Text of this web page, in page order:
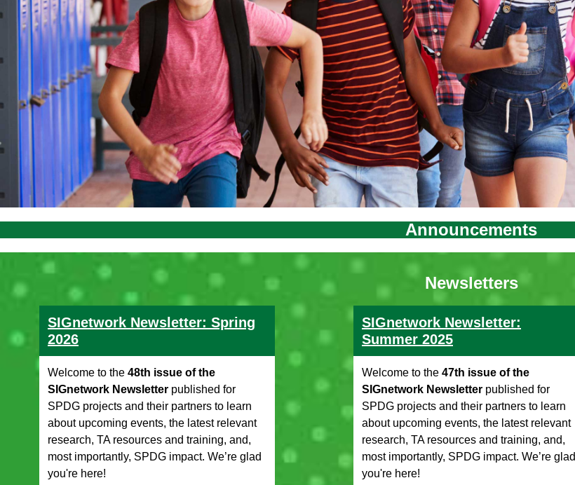
Announcements
Newsletters
SIGnetwork Newsletter: Spring
2026
Welcome to the 48th issue of the
SIGnetwork Newsletter published for
SPDG projects and their partners to learn
about upcoming events, the latest relevant
research, TA resources and training, and,
most importantly, SPDG impact. We’re glad
you're here!
SIGnetwork Newsletter:
Summer 2025
Welcome to the 47th issue of the
SIGnetwork Newsletter published for
SPDG projects and their partners to learn
about upcoming events, the latest relevant
research, TA resources and training, and,
most importantly, SPDG impact. We’re glad
you're here!